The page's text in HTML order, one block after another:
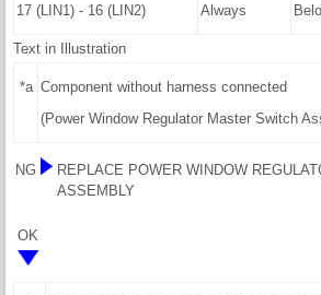
17 (LIN1) - 16 (LIN2) Always
Text in Illustration
*a Component without harness connected
(Power Window Regulator Master Switch
NG
REPLACE POWER WINDOW
ASSEMBLY
OK